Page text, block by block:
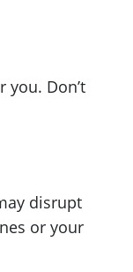
you. Don’t
disrupt
or your